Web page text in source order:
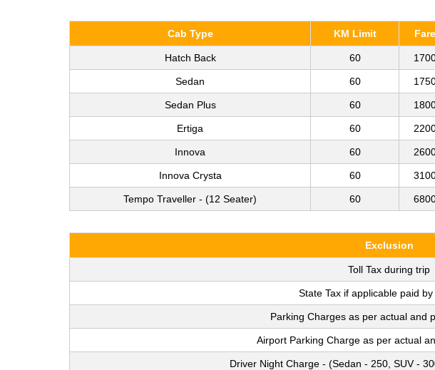
Cab Type KM Limit Fare
Hatch Back 60
Sedan 60
Sedan Plus 60
Ertiga 60
Innova 60
Innova Crysta 60
Tempo Traveller - (12 Seater) 60
Exclusion
Toll Tax during trip
State Tax if applicable paid
Parking Charges as per actual and
Airport Parking Charge as per actual
Driver Night Charge - (Sedan - 250, SUV -